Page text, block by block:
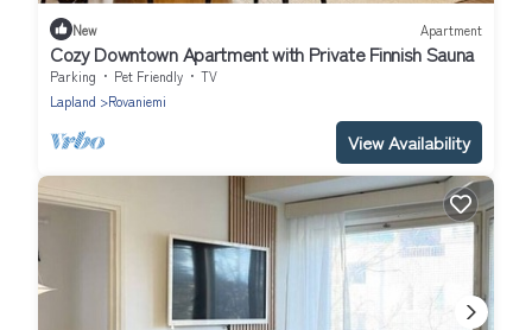
New Apartment
Cozy Downtown Apartment with Private Finnish Sauna
Parking Pet Friendly
TV
Lapland
Rovaniemi
View Availability